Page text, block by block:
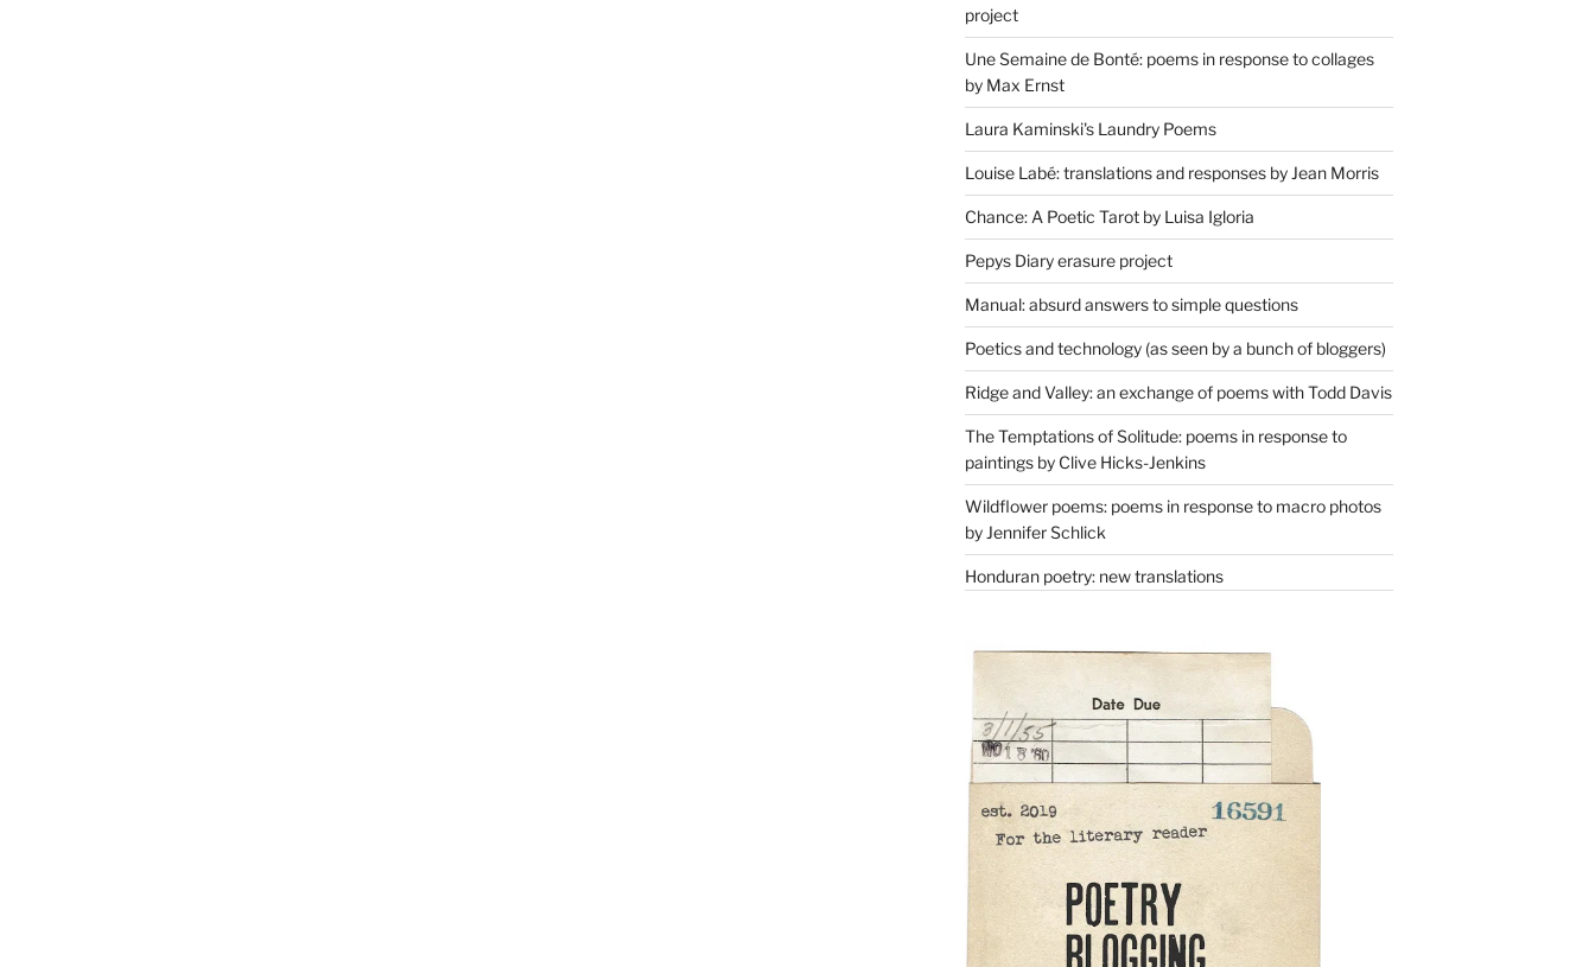
project
Une Semaine de Bonté: poems in response to collages
by Max Ernst
Laura Kaminski's Laundry Poems
Louise Labé: translations and responses by Jean Morris
Chance: A Poetic Tarot by Luisa Igloria
Pepys Diary erasure project
Manual: absurd answers to simple questions
Poetics and technology (as seen by a bunch of bloggers)
Ridge and Valley: an exchange of poems with Todd Davis
The Temptations of Solitude: poems in response to
paintings by Clive Hicks-Jenkins
Wildflower poems: poems in response to macro photos
by Jennifer Schlick
Honduran poetry: new translations